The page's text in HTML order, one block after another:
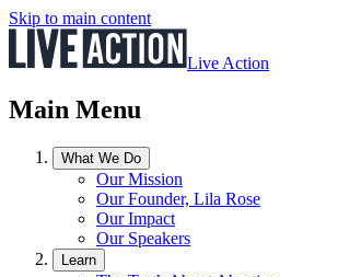
Skip to main content
Live Action
Main Menu
What We Do
Our Mission
Our Founder, Lila Rose
Our Impact
Our Speakers
Learn